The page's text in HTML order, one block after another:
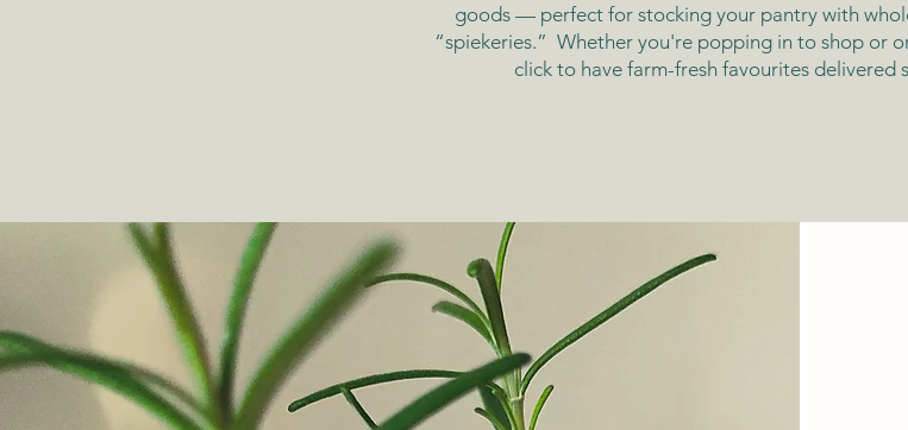
goods — perfect for stocking your pantry with
“spiekeries.” Whether you're popping in to shop or
click to have farm-fresh favourites delivered